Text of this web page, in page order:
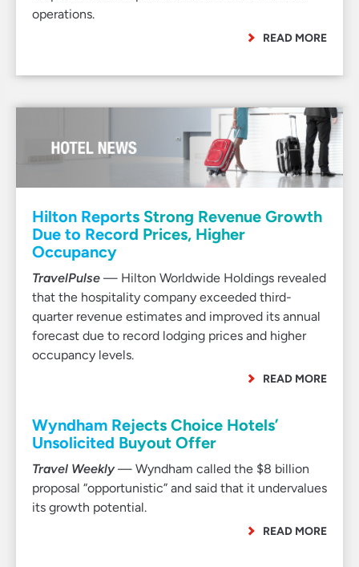
operations.
READ MORE
Hilton Reports Strong Revenue Growth
Due to Record Prices, Higher
Occupancy
TravelPulse — Hilton Worldwide Holdings revealed
that the hospitality company exceeded third-
quarter revenue estimates and improved its annual
forecast due to record lodging prices and higher
occupancy levels.
READ MORE
Wyndham Rejects Choice Hotels’
Unsolicited Buyout Offer
Travel Weekly— Wyndham called the $8 billion
proposal “opportunistic” and said that it undervalues
its growth potential.
READ MORE